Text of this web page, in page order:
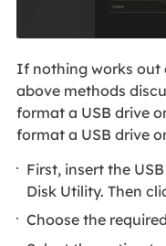
If nothing works out
above methods
format a USB drive
format a USB drive
First, insert the
Disk Utility. Then
Choose the